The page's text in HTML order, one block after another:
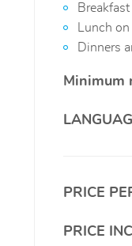
Lunch
Dinners
Minimum
PRICE
PRICE